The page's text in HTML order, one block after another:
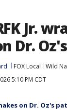
Jr.
Dr.
FOX Local
Wild
5:10 PM CDT
on Dr. Oz's